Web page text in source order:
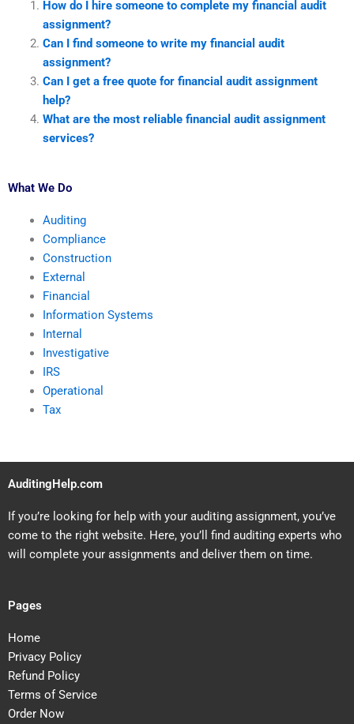
How do I hire someone to complete my financial audit
assignment?
Can I find someone to write my financial audit
assignment?
Can I get a free quote for financial audit assignment
help?
What are the most reliable financial audit assignment
services?
What We Do
Auditing
Compliance
Construction
External
Financial
Information Systems
Internal
Investigative
IRS
Operational
Tax
AuditingHelp.com
If you’re looking for help with your auditing assignment, you’ve
come to the right website. Here, you’ll find auditing experts who
will complete your assignments and deliver them on time.
Pages
Home
Privacy Policy
Refund Policy
Terms of Service
Order Now